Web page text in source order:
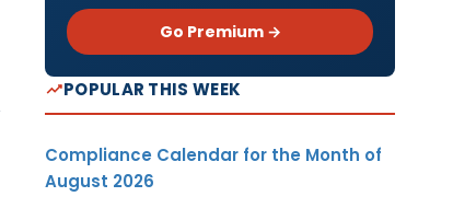
Go Premium →
POPULAR THIS WEEK
Compliance Calendar for the Month of
August 2026